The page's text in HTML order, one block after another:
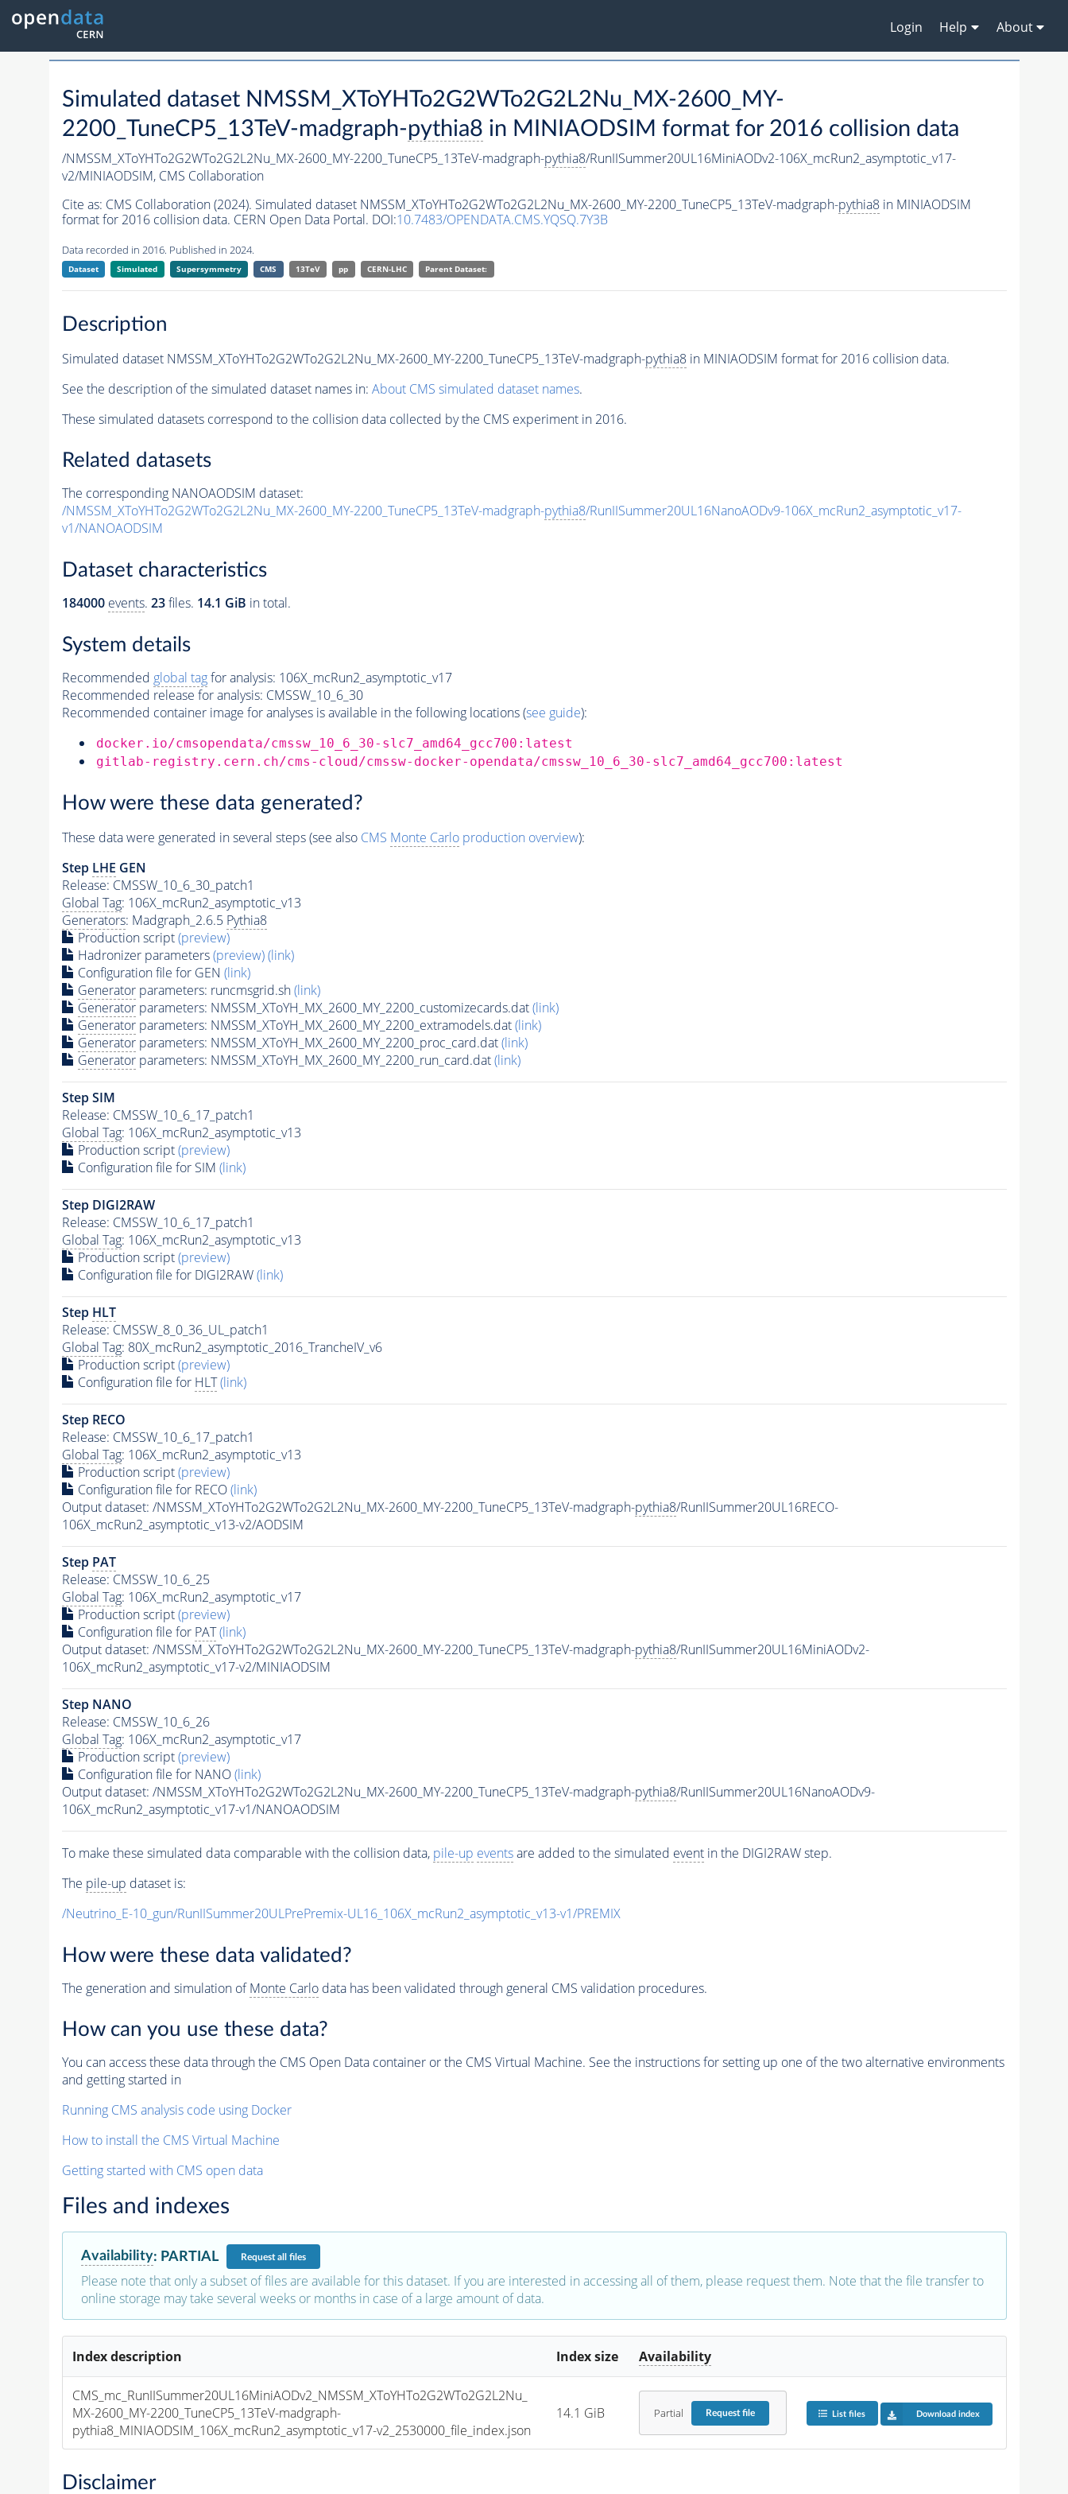
Login Help About
Simulated dataset NMSSM_XToYHTo2G2WTo2G2L2Nu_MX-2600_MY-
2200_TuneCP5_13TeV-madgraph-pythia8 in MINIAODSIM format for 2016 collision data
/NMSSM_XToYHTo2G2WTo2G2L2Nu_MX-2600_MY-2200_TuneCP5_13TeV-madgraph-pythia8/RunIISummer20UL16MiniAODv2-106X_mcRun2_asymptotic_v17-
v2/MINIAODSIM, CMS Collaboration
Cite as: CMS Collaboration (2024). Simulated dataset NMSSM_XToYHTo2G2WTo2G2L2Nu_MX-2600_MY-2200_TuneCP5_13TeV-madgraph-pythia8in MINIAODSIM
format for 2016 collision data. CERN Open Data Portal. DOI:10.7483/OPENDATA.CMS.YQSQ.7Y3B
Data recorded in 2016. Published in 2024.
Dataset Simulated Supersymmetry CMS 13TeV pp CERN-LHC Parent Dataset:
Description
Simulated dataset NMSSM_XToYHTo2G2WTo2G2L2Nu_MX-2600_MY-2200_TuneCP5_13TeV-madgraph-pythia8in MINIAODSIM format for 2016 collision data.
See the description of the simulated dataset names in: About CMS simulated dataset names.
These simulated datasets correspond to the collision data collected by the CMS experiment in 2016.
Related datasets
The corresponding NANOAODSIM dataset:
/NMSSM_XToYHTo2G2WTo2G2L2Nu_MX-2600_MY-2200_TuneCP5_13TeV-madgraph-pythia8/RunIISummer20UL16NanoAODv9-106X_mcRun2_asymptotic_v17-
v1/NANOAODSIM
Dataset characteristics
184000 events. 23files. 14.1 GiB in total.
System details
Recommended global tagfor analysis: 106X_mcRun2_asymptotic_v17
Recommended release for analysis: CMSSW_10_6_30
Recommended container image for analyses is available in the following locations (see guide):
docker.io/cmsopendata/cmssw_10_6_30-slc7_amd64_gcc700:latest
gitlab-registry.cern.ch/cms-cloud/cmssw-docker-opendata/cmssw_10_6_30-slc7_amd64_gcc700:latest
How were these data generated?
These data were generated in several steps (see also CMS Monte Carloproduction overview):
Step LHE GEN
Release: CMSSW_10_6_30_patch1
Global Tag: 106X_mcRun2_asymptotic_v13
Generators: Madgraph_2.6.5 Pythia8
Production script(preview)
Hadronizer parameters(preview)(link)
Configuration file for GEN (link)
Generatorparameters: runcmsgrid.sh(link)
Generatorparameters: NMSSM_XToYH_MX_2600_MY_2200_customizecards.dat(link)
Generatorparameters: NMSSM_XToYH_MX_2600_MY_2200_extramodels.dat(link)
Generatorparameters: NMSSM_XToYH_MX_2600_MY_2200_proc_card.dat(link)
Generatorparameters: NMSSM_XToYH_MX_2600_MY_2200_run_card.dat(link)
Step SIM
Release: CMSSW_10_6_17_patch1
Global Tag: 106X_mcRun2_asymptotic_v13
Production script(preview)
Configuration file for SIM (link)
Step DIGI2RAW
Release: CMSSW_10_6_17_patch1
Global Tag: 106X_mcRun2_asymptotic_v13
Production script(preview)
Configuration file for DIGI2RAW(link)
Step HLT
Release: CMSSW_8_0_36_UL_patch1
Global Tag: 80X_mcRun2_asymptotic_2016_TrancheIV_v6
Production script(preview)
Configuration file for HLT (link)
Step RECO
Release: CMSSW_10_6_17_patch1
Global Tag: 106X_mcRun2_asymptotic_v13
Production script(preview)
Configuration file for RECO(link)
Output dataset: /NMSSM_XToYHTo2G2WTo2G2L2Nu_MX-2600_MY-2200_TuneCP5_13TeV-madgraph-pythia8/RunIISummer20UL16RECO-
106X_mcRun2_asymptotic_v13-v2/AODSIM
Step PAT
Release: CMSSW_10_6_25
Global Tag: 106X_mcRun2_asymptotic_v17
Production script(preview)
Configuration file for PAT (link)
Output dataset: /NMSSM_XToYHTo2G2WTo2G2L2Nu_MX-2600_MY-2200_TuneCP5_13TeV-madgraph-pythia8/RunIISummer20UL16MiniAODv2-
106X_mcRun2_asymptotic_v17-v2/MINIAODSIM
Step NANO
Release: CMSSW_10_6_26
Global Tag: 106X_mcRun2_asymptotic_v17
Production script(preview)
Configuration file for NANO(link)
Output dataset: /NMSSM_XToYHTo2G2WTo2G2L2Nu_MX-2600_MY-2200_TuneCP5_13TeV-madgraph-pythia8/RunIISummer20UL16NanoAODv9-
106X_mcRun2_asymptotic_v17-v1/NANOAODSIM
To make these simulated data comparable with the collision data, pile-up eventsare added to the simulated eventin the DIGI2RAW step.
The pile-up dataset is:
/Neutrino_E-10_gun/RunIISummer20ULPrePremix-UL16_106X_mcRun2_asymptotic_v13-v1/PREMIX
How were these data validated?
The generation and simulation ofMonte Carlodata has been validated through general CMS validation procedures.
How can you use these data?
You can access these data through the CMS Open Data container or the CMS Virtual Machine. See the instructions for setting up one of the two alternative environments
and getting started in
Running CMS analysis code using Docker
How to install the CMS Virtual Machine
Getting started with CMS open data
Files and indexes
Availability: PARTIAL Requestall files
Please note that only a subset of files are available for this dataset. If you are interested in accessing all of them, please request them. Note that the file transfer to
online storage may take several weeks or months in case of a large amount of data.
Index description Index size Availability
CMS_mc_RunIISummer20UL16MiniAODv2_NMSSM_XToYHTo2G2WTo2G2L2Nu_
MX-2600_MY-2200_TuneCP5_13TeV-madgraph-
pythia8_MINIAODSIM_106X_mcRun2_asymptotic_v17-v2_2530000_file_index.json
14.1 GiB Partial Requestfile List files Download index
Disclaimer